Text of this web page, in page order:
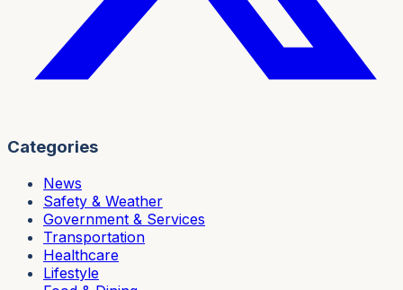
Categories
News
Safety & Weather
Government & Services
Transportation
Healthcare
Lifestyle